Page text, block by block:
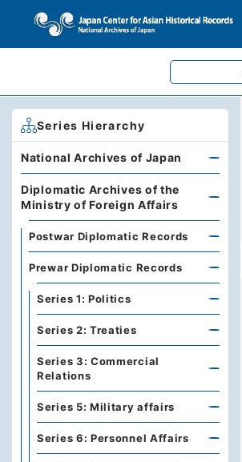
Series Hierarchy
National Archives of Japan
Diplomatic Archives of the
Ministry of Foreign Affairs
Postwar Diplomatic Records
Prewar Diplomatic Records
Series 1: Politics
Series 2: Treaties
Series 3: Commercial
Relations
Series 5: Military affairs
Series 6: Personnel Affairs